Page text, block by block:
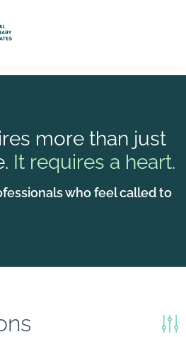
more than just
It requires a heart.
who feel called to